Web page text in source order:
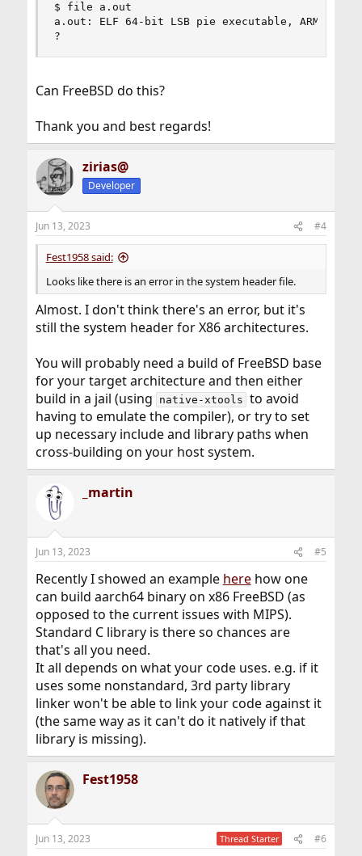
$ file a.out
a.out: ELF 64-bit LSB pie executable, ARM
?
Can FreeBSD do this?
Thank you and best regards!
zirias@
Developer
Jun 13, 2023 #4
Fest1958 said:
Looks like there is an error in the system header file.
Almost. I don't think there's an error, but it's
still the system header for X86 architectures.
You will probably need a build of FreeBSD base
for your target architecture and then either
build in a jail (using
native-xtools to avoid
having to emulate the compiler), or try to set
up necessary include and library paths when
cross-building on your host system.
_martin
Jun 13, 2023 #5
Recently I showed an example herehow one
can build aarch64 binary on x86 FreeBSD (as
opposed to the current issues with MIPS).
Standard C library is there so chances are
that's all you need.
It all depends on what your code uses. e.g. if it
uses some nonstandard, 3rd party library
linker won't be able to link your code against it
(the same way as it can't do it natively if that
library is missing).
Fest1958
Jun 13, 2023 Thread Starter #6